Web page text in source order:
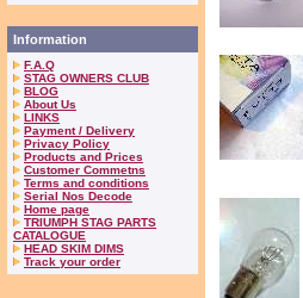
Information
F.A.Q
STAG OWNERS CLUB
BLOG
About Us
LINKS
Payment / Delivery
Privacy Policy
Products and Prices
Customer Commetns
Terms and conditions
Serial Nos Decode
Home page
TRIUMPH STAG PARTS
CATALOGUE
HEAD SKIM DIMS
Track your order